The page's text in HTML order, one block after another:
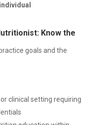
Know the
goals and the
clinical setting requiring